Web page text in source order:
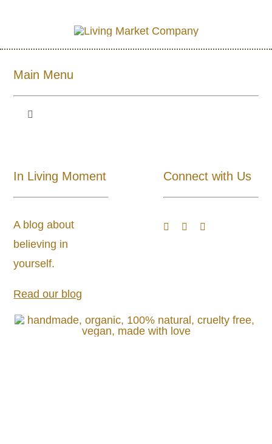
Main Menu
Toggle
Blog
Store Locator
In Living Moment
A blog about
believing in
yourself.
Read our blog
Connect with Us